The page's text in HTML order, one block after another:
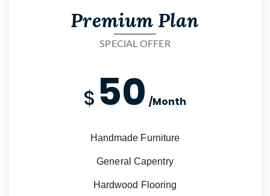
Premium Plan
SPECIAL OFFER
$ 50 /Month
Handmade Furniture
General Capentry
Hardwood Flooring